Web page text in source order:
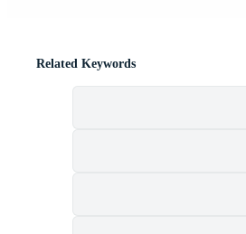
Related Keywords